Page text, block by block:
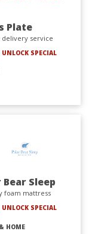
Plate
delivery service
UNLOCK SPECIAL
Bear Sleep
foam mattress
UNLOCK SPECIAL
HOME